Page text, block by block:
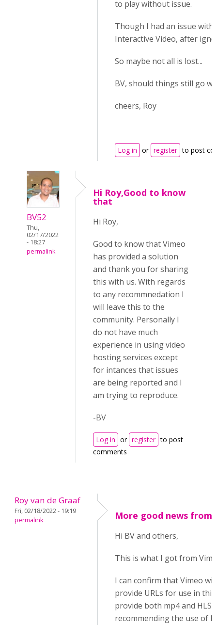
to play without issue.
Though I had an issue
Interactive Video, after
So maybe not all is lost...
BV, should things still go
cheers, Roy
Log in or register to post
BV52
Thu,
02/17/2022
- 18:27
permalink
Hi Roy,Good to know
that
Hi Roy,
Good to know that Vimeo
has provided a solution
and thank you for sharing
this with us. With regards
to any recommnedation I
will leave this to the
community. Personally I
do not have much
experience in using video
hosting services except
for intances that issues
are being reported and I
am trying to reproduce.
-BV
Log in or register to post
comments
Roy van de Graaf
Fri, 02/18/2022 - 19:19
permalink
More good news from
Hi BV and others,
This is what I got from
I can confirm that Vimeo
provide URLs for use in
provide both mp4 and HLS
recommending the use of